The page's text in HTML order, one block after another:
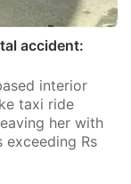
accident:
interior
taxi ride
her with
exceeding Rs